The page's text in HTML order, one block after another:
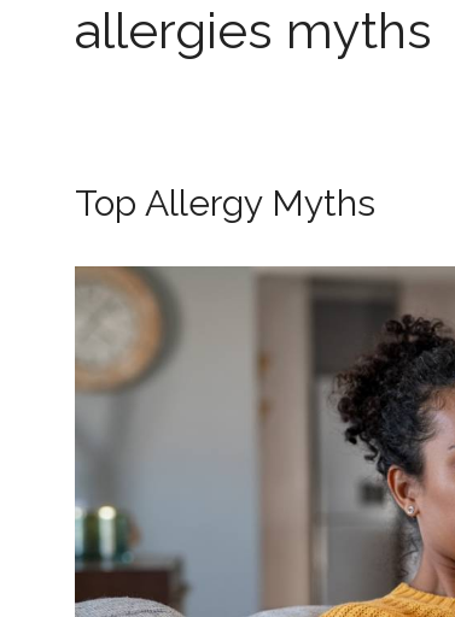
allergies myths
Top Allergy Myths